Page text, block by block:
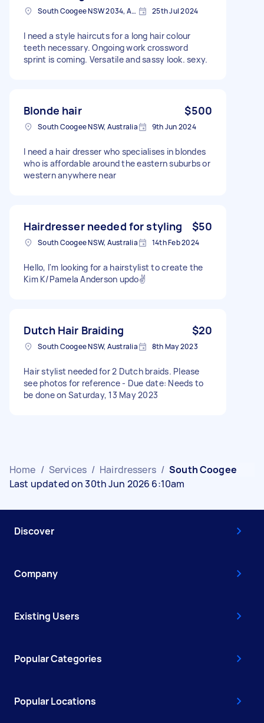
South Coogee NSW 2034, Australia 25th Jul 2024
I need a style haircuts for a long hair colour
teeth necessary. Ongoing work crossword
sprint is coming. Versatile and sassy look. sexy.
Blonde hair $500
South Coogee NSW, Australia 9th Jun 2024
I need a hair dresser who specialises in blondes
who is affordable around the eastern suburbs or
western anywhere near
Hairdresser needed for styling $50
South Coogee NSW, Australia 14th Feb 2024
Hello, I'm looking for a hairstylist to create the
Kim K/Pamela Anderson updo✌️
Dutch Hair Braiding $20
South Coogee NSW, Australia 8th May 2023
Hair stylist needed for 2 Dutch braids. Please
see photos for reference - Due date: Needs to
be done on Saturday, 13 May 2023
Home / Services / Hairdressers / South Coogee
Last updated on 30th Jun 2026 6:10am
Discover
Company
Existing Users
Popular Categories
Popular Locations